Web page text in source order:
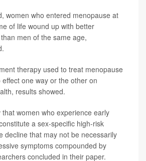
women who entered menopause at
of life wound up with better
men of the same age,
therapy used to treat menopause
one way or the other on
results showed.
that women who experience early
a sex-specific high-risk
decline that may not be necessarily
symptoms compounded by
concluded in their paper.